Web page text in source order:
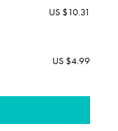
US $10.31
US $4.99